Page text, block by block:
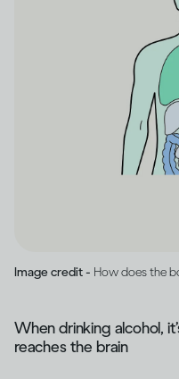
Image credit - How does the
When drinking alcohol,
reaches the brain